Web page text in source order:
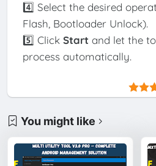
4️⃣ Select the desired
Flash, Bootloader Unlock).
5️⃣ Click Start and let the
process automatically.
You might like